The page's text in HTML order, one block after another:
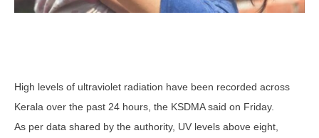
High levels of ultraviolet radiation have been recorded across
Kerala over the past 24 hours, the KSDMA said on Friday.
As per data shared by the authority, UV levels above eight,